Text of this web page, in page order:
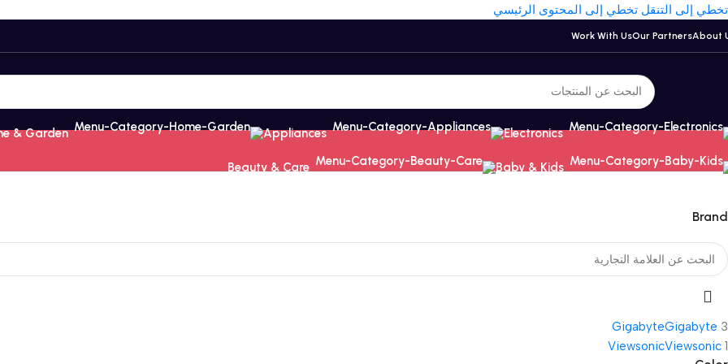
تخطي إلى التنقل تخطي إلى المحتوى الرئيسي
About
Our Partners
Work With Us
Electronics
Appliances
& Garden
Baby & Kids
Beauty & Care
Brand
GigabyteGigabyte 3
ViewsonicViewsonic 1